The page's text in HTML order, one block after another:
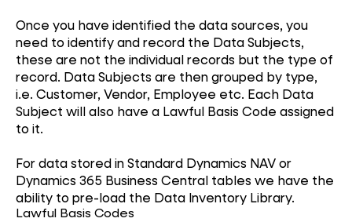
Once you have identified the data sources, you
need to identify and record the Data Subjects,
these are not the individual records but the type of
record. Data Subjects are then grouped by type,
i.e. Customer, Vendor, Employee etc. Each Data
Subject will also have a Lawful Basis Code assigned
to it.
For data stored in Standard Dynamics NAV or
Dynamics 365 Business Central tables we have the
ability to pre-load the Data Inventory Library.
Lawful Basis Codes